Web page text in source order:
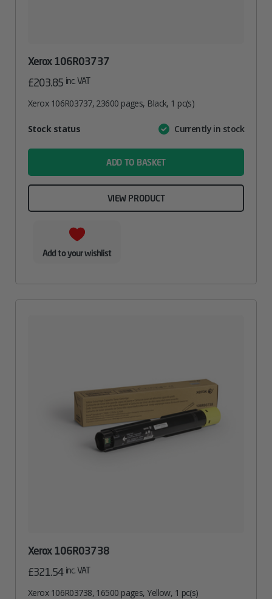
Xerox 106R03737
£203.85 inc. VAT
Xerox 106R03737, 23600 pages, Black, 1 pc(s)
AttributeValue
Stock status Currently in stock
ADD TO BASKET
VIEW PRODUCT
Add to your wishlist
Xerox 106R03738
£321.54 inc. VAT
Xerox 106R03738, 16500 pages, Yellow, 1 pc(s)